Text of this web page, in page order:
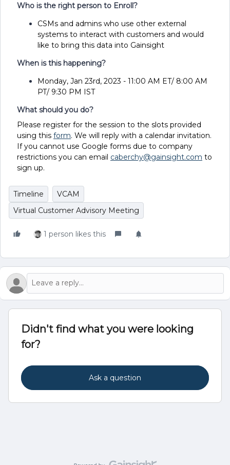
Who is the right person to Enroll?
CSMs and admins who use other external
systems to interact with customers and would
like to bring this data into Gainsight
When is this happening?
Monday, Jan 23rd, 2023 - 11:00 AM ET/ 8:00 AM
PT/ 9:30 PM IST
What should you do?
Please register for the session to the slots provided
using this form. We will reply with a calendar invitation.
If you cannot use Google forms due to company
restrictions you can email caberchy@gainsight.com to
sign up.
Timeline
VCAM
Virtual Customer Advisory Meeting
1 person likes this
Didn't find what you were looking
for?
Ask a question